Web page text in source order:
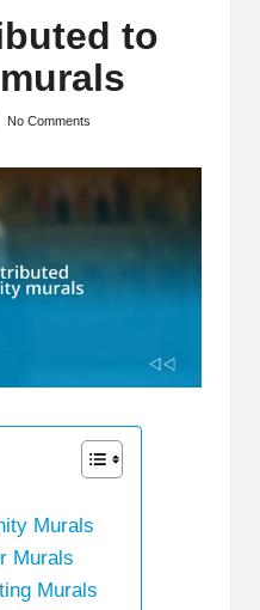
to
No Comments
Murals
Murals
Murals